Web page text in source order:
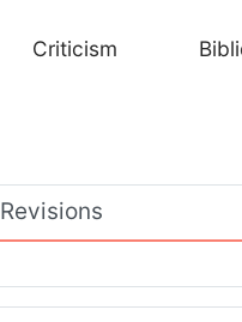
Criticism
Revisions